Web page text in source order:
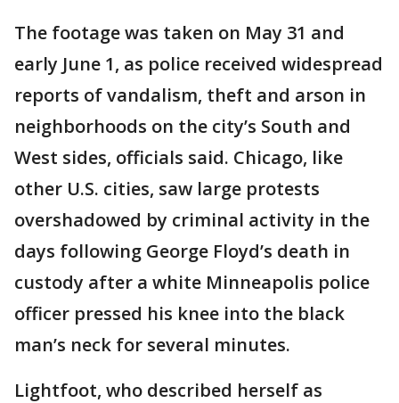
The footage was taken on May 31 and
early June 1, as police received widespread
reports of vandalism, theft and arson in
neighborhoods on the city’s South and
West sides, officials said. Chicago, like
other U.S. cities, saw large protests
overshadowed by criminal activity in the
days following George Floyd’s death in
custody after a white Minneapolis police
officer pressed his knee into the black
man’s neck for several minutes.
Lightfoot, who described herself as